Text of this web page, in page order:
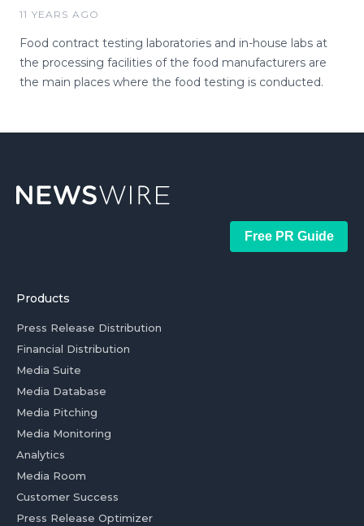
11 YEARS AGO
Food contract testing laboratories and in-house labs at
the processing facilities of the food manufacturers are
the main places where the food testing is conducted.
Free PR Guide
Products
Press Release Distribution
Financial Distribution
Media Suite
Media Database
Media Pitching
Media Monitoring
Analytics
Media Room
Customer Success
Press Release Optimizer